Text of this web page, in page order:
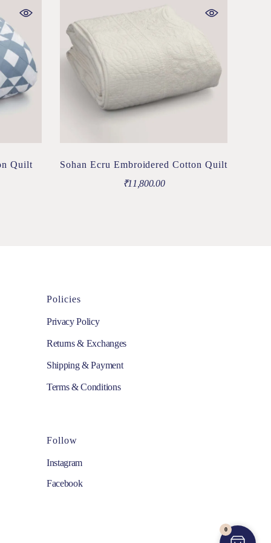
Quilt
Sohan Ecru Embroidered Cotton Quilt
₹11,800.00
Policies
Privacy Policy
Returns & Exchanges
Shipping & Payment
Terms & Conditions
Follow
Instagram
Facebook
0